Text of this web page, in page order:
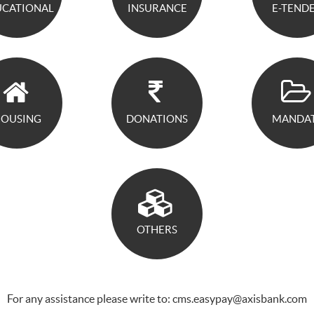
INSURANCE E-
DONATIONS
OTHERS
For any assistance please write to: cms.easypay@axisbank.com